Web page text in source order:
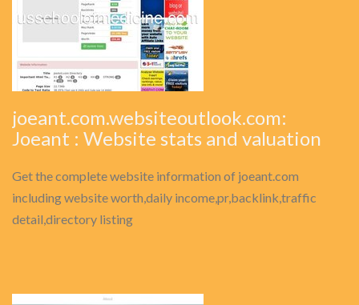
joeant.com.websiteoutlook.com:
Joeant : Website stats and valuation
Get the complete website information of joeant.com
including website worth,daily income,pr,backlink,traffic
detail,directory listing